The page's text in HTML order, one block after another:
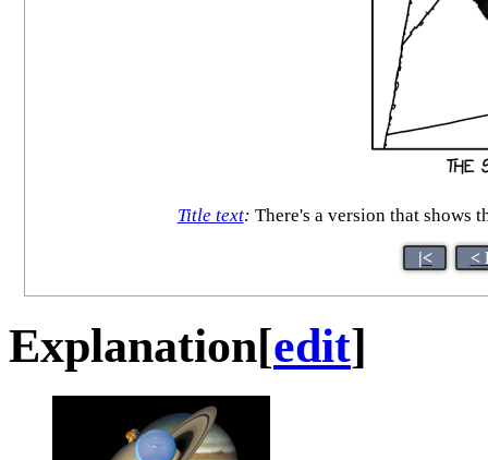
Title text: There's a version that shows
|< <
Explanation[edit]